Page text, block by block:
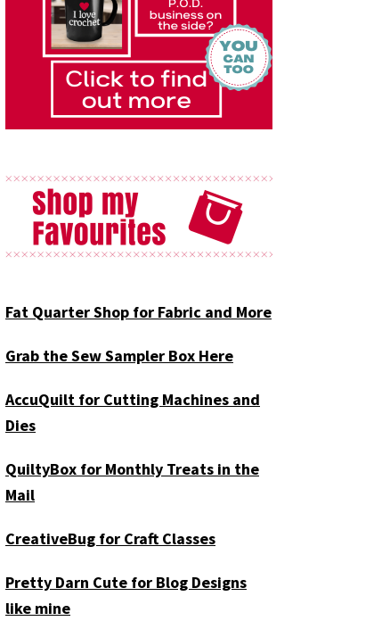
Fat Quarter Shop for Fabric and More
Grab the Sew Sampler Box Here
AccuQuilt for Cutting Machines and
Dies
QuiltyBox for Monthly Treats in the
Mail
CreativeBug for Craft Classes
Pretty Darn Cute for Blog Designs
like mine